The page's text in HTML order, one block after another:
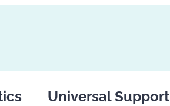
Universal Support